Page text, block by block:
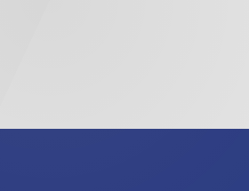
your home’s specific
Needs in Milwaukee?
for a trustworthy and experienced
homeowners in areas like the
also suit the specific conditions
to quality. By selecting